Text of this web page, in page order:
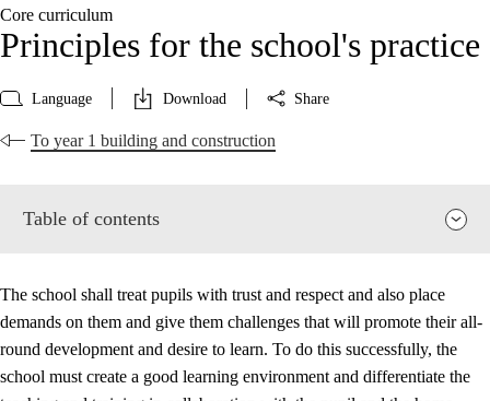
Core curriculum
Principles for the school's practice
Language Download Share
To year 1 building and construction
Table of contents
The school shall treat pupils with trust and respect and also place
demands on them and give them challenges that will promote their all-
round development and desire to learn. To do this successfully, the
school must create a good learning environment and differentiate the